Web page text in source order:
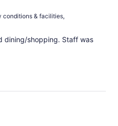
conditions & facilities,
dining/shopping. Staff was